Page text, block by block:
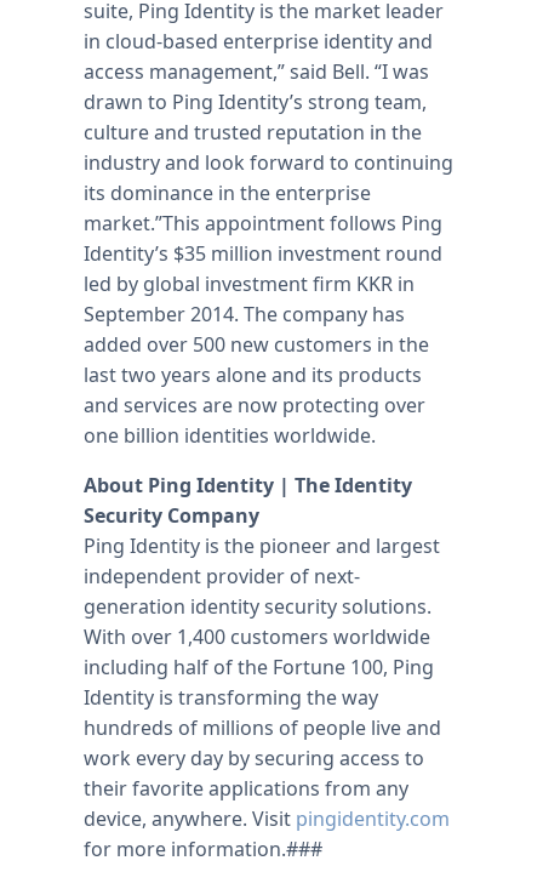
suite, Ping Identity is the market leader
in cloud-based enterprise identity and
access management,” said Bell. “I was
drawn to Ping Identity’s strong team,
culture and trusted reputation in the
industry and look forward to continuing
its dominance in the enterprise
market.”This appointment follows Ping
Identity’s $35 million investment round
led by global investment firm KKR in
September 2014. The company has
added over 500 new customers in the
last two years alone and its products
and services are now protecting over
one billion identities worldwide.
About Ping Identity | The Identity
Security Company
Ping Identity is the pioneer and largest
independent provider of next-
generation identity security solutions.
With over 1,400 customers worldwide
including half of the Fortune 100, Ping
Identity is transforming the way
hundreds of millions of people live and
work every day by securing access to
their favorite applications from any
device, anywhere. Visit pingidentity.com
for more information.###